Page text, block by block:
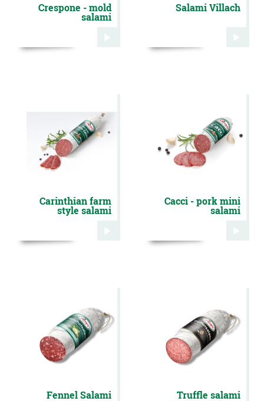
Crespone - mold
salami
Salami Villach
Carinthian farm
style salami
Cacci - pork mini
salami
Fennel Salami Truffle salami